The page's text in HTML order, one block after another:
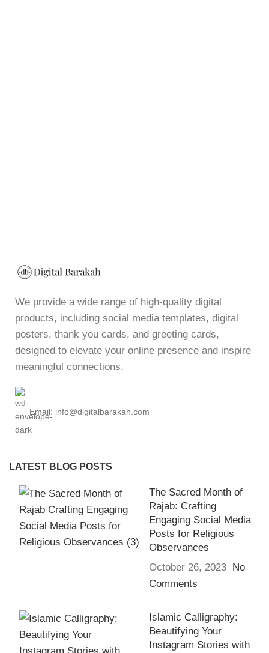
We provide a wide range of high-quality digital
products, including social media templates, digital
posters, thank you cards, and greeting cards,
designed to elevate your online presence and inspire
meaningful connections.
Email: info@digitalbarakah.com
LATEST BLOG POSTS
The Sacred Month of
Rajab: Crafting
Engaging Social Media
Posts for Religious
Observances
October 26, 2023
No
Comments
Islamic Calligraphy:
Beautifying Your
Instagram Stories with